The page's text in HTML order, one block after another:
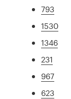
793
1530
1346
231
967
623